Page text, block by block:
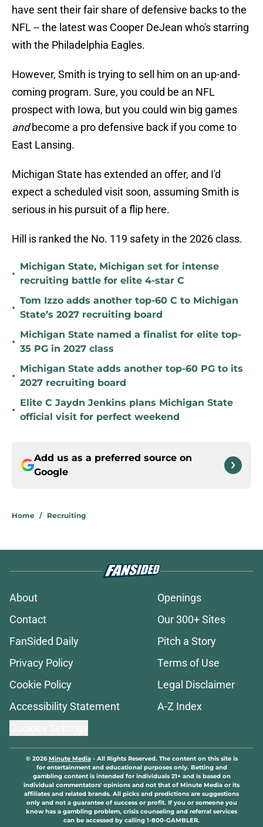
have sent their fair share of defensive backs to the
NFL -- the latest was Cooper DeJean who's starring
with the Philadelphia Eagles.
However, Smith is trying to sell him on an up-and-
coming program. Sure, you could be an NFL
prospect with Iowa, but you could win big games
andbecome a pro defensive back if you come to
East Lansing.
Michigan State has extended an offer, and I'd
expect a scheduled visit soon, assuming Smith is
serious in his pursuit of a flip here.
Hill is ranked the No. 119 safety in the 2026 class.
•
Michigan State, Michigan set for intense
recruiting battle for elite 4-star C
•
Tom Izzo adds another top-60 C to Michigan
State’s 2027 recruiting board
•
Michigan State named a finalist for elite top-
35 PG in 2027 class
•
Michigan State adds another top-60 PG to its
2027 recruiting board
•
Elite C Jaydn Jenkins plans Michigan State
official visit for perfect weekend
Add us as a preferred source on
Google
Home / Recruiting
About
Openings
Contact
Our 300+ Sites
FanSided Daily
Pitch a Story
Privacy Policy
Terms of Use
Cookie Policy
Legal Disclaimer
Accessibility Statement
A-Z Index
© 2026Minute Media- All Rights Reserved. The content on this site is
for entertainment and educational purposes only. Betting and
gambling content is intended for individuals 21+ and is based on
individual commentators' opinions and not that of Minute Media or its
affiliates and related brands. All picks and predictions are suggestions
only and not a guarantee of success or profit. If you or someone you
know has a gambling problem, crisis counseling and referral services
can be accessed by calling 1-800-GAMBLER.